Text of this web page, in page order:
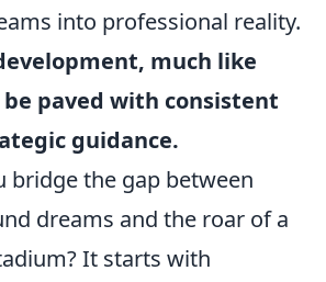
into professional reality.
much like
paved with consistent
guidance.
bridge the gap between
dreams and the roar of a
It starts with